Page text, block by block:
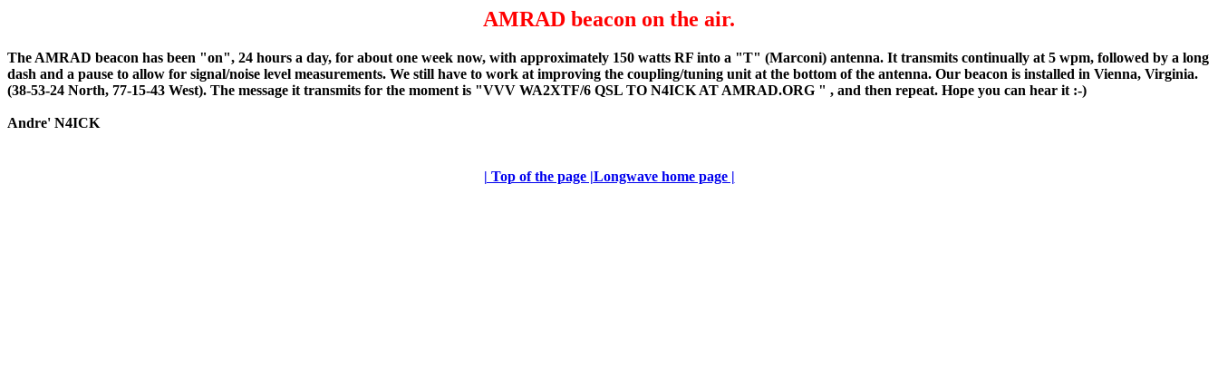
AMRAD beacon on the air.
The AMRAD beacon has been "on", 24 hours a day, for about one week now, with approximately 150 watts RF into a "T" (Marconi) antenna. It transmits continually at 5 wpm, followed by a long
dash and a pause to allow for signal/noise level measurements. We still have to work at improving the coupling/tuning unit at the bottom of the antenna. Our beacon is installed in Vienna, Virginia.
(38-53-24 North, 77-15-43 West). The message it transmits for the moment is "VVV WA2XTF/6 QSL TO N4ICK AT AMRAD.ORG " , and then repeat. Hope you can hear it :-)
Andre' N4ICK
| Top of the page |Longwave home page |